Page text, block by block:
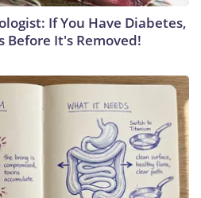
If You Have Diabetes,
Before It's Removed!